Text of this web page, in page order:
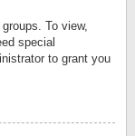
To view,
special
to grant you